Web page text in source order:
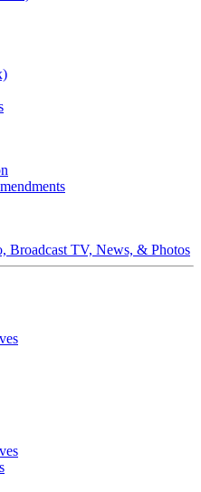
TV, News, & Photos